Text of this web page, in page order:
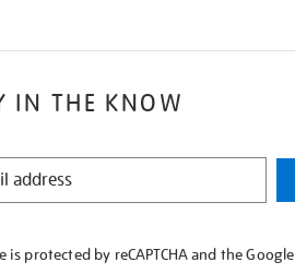
IN THE KNOW
is protected by reCAPTCHA and the Google